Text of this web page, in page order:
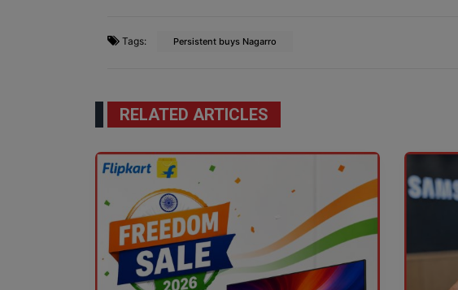
Tags: Persistent buys Nagarro
RELATED ARTICLES